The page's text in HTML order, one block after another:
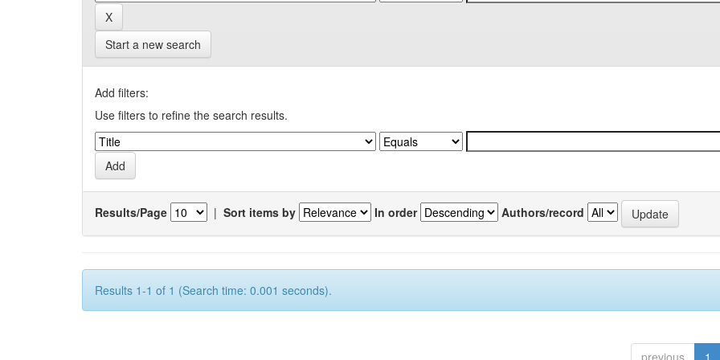
Start a new search
Add filters:
Use filters to refine the search results.
Results/Page | Sort items by In order Authors/record
Results 1-1 of 1 (Search time: 0.001 seconds).
previous 1